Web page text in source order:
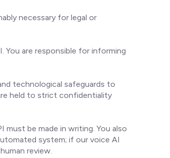
necessary for legal or
You are responsible for informing
technological safeguards to
held to strict confidentiality
be made in writing. You also
system; if our voice AI
review.